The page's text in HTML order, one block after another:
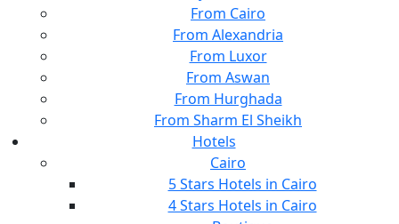
From Cairo
From Alexandria
From Luxor
From Aswan
From Hurghada
From Sharm El Sheikh
Hotels
Cairo
5 Stars Hotels in Cairo
4 Stars Hotels in Cairo